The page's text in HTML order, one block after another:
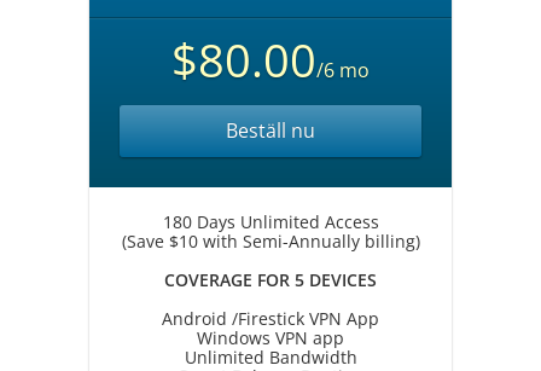
$80.00/6 mo
Beställ nu
180 Days Unlimited Access
(Save $10 with Semi-Annually billing)
COVERAGE FOR 5 DEVICES
Android /Firestick VPN App
Windows VPN app
Unlimited Bandwidth